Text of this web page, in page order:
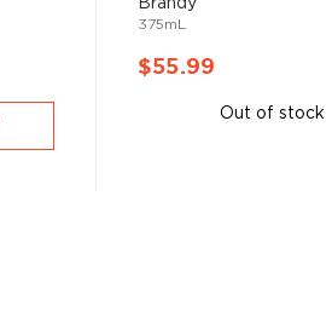
375mL
$55.99
Out of stock